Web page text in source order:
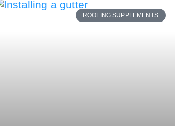
ROOFING SUPPLEMENTS